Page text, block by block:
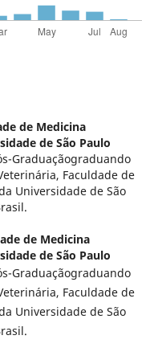
de Medicina
de São Paulo
Graduaçãograduando
Faculdade de
Universidade de São
de Medicina
de São Paulo
Graduaçãograduando
Faculdade de
Universidade de São